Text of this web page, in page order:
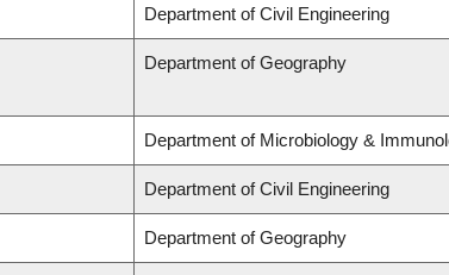
Department of Civil Engineering
Department of Geography
Department of Microbiology &
Department of Civil Engineering
Department of Geography